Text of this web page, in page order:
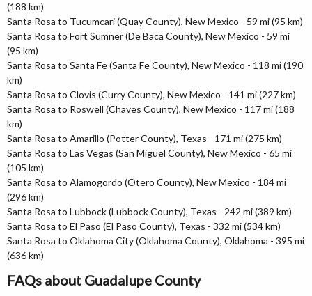
(188 km)
Santa Rosa to Tucumcari (Quay County), New Mexico - 59 mi (95 km)
Santa Rosa to Fort Sumner (De Baca County), New Mexico - 59 mi
(95 km)
Santa Rosa to Santa Fe (Santa Fe County), New Mexico - 118 mi (190
km)
Santa Rosa to Clovis (Curry County), New Mexico - 141 mi (227 km)
Santa Rosa to Roswell (Chaves County), New Mexico - 117 mi (188
km)
Santa Rosa to Amarillo (Potter County), Texas - 171 mi (275 km)
Santa Rosa to Las Vegas (San Miguel County), New Mexico - 65 mi
(105 km)
Santa Rosa to Alamogordo (Otero County), New Mexico - 184 mi
(296 km)
Santa Rosa to Lubbock (Lubbock County), Texas - 242 mi (389 km)
Santa Rosa to El Paso (El Paso County), Texas - 332 mi (534 km)
Santa Rosa to Oklahoma City (Oklahoma County), Oklahoma - 395 mi
(636 km)
FAQs about Guadalupe County